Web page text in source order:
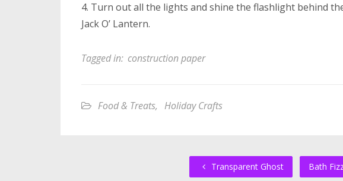
4. Turn out all the lights and shine the flashlight behind
Jack O’ Lantern.
Tagged in: construction paper
Food & Treats, Holiday Crafts
Transparent Ghost Bath